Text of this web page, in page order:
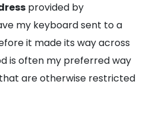
provided by
my keyboard sent to a
it made its way across
is often my preferred way
that are otherwise restricted